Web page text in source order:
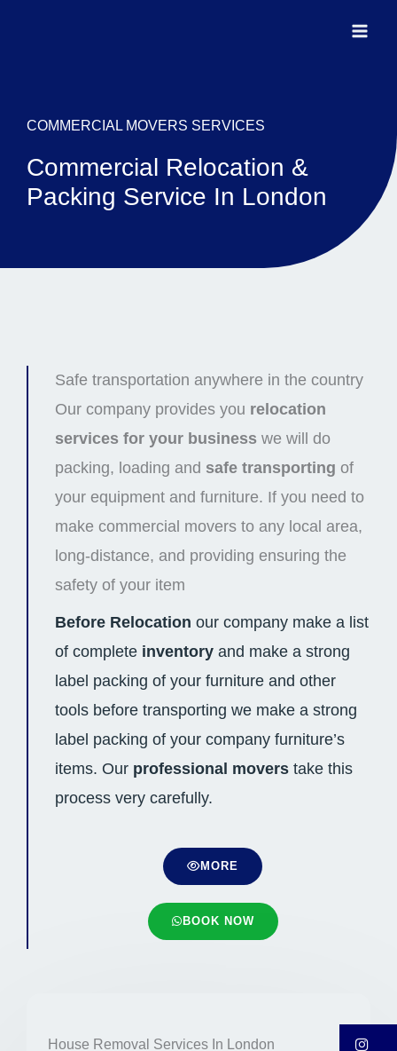
COMMERCIAL MOVERS SERVICES
Commercial Relocation &
Packing Service In London
Safe transportation anywhere in the country
Our company provides you relocation
services for your business we will do
packing, loading and safe transporting of
your equipment and furniture. If you need to
make commercial movers to any local area,
long-distance, and providing ensuring the
safety of your item
Before Relocation our company make a list
of complete inventory and make a strong
label packing of your furniture and other
tools before transporting we make a strong
label packing of your company furniture’s
items. Our professional movers take this
process very carefully.
MORE
BOOK NOW
House Removal Services In London